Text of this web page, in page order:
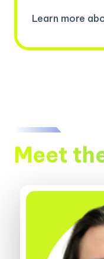
Learn more
Meet